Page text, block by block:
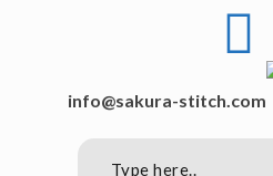
info@sakura-stitch.com